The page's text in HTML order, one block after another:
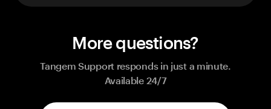
More questions?
Tangem Support responds in just a minute.
Available 24/7